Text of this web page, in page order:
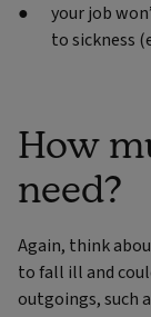
your job
to sickness
How
need?
Again, think
to fall ill and
outgoings, such